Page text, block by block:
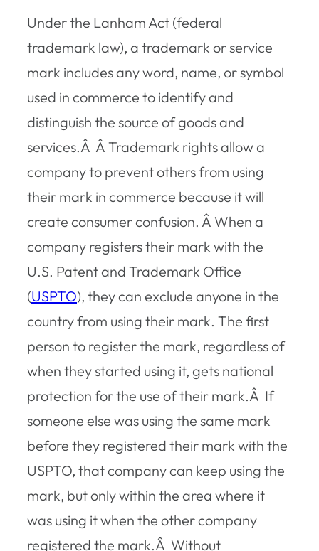
Under the Lanham Act (federal
trademark law), a trademark or service
mark includes any word, name, or symbol
used in commerce to identify and
distinguish the source of goods and
services.Â Â Trademark rights allow a
company to prevent others from using
their mark in commerce because it will
create consumer confusion. Â When a
company registers their mark with the
U.S. Patent and Trademark Office
(USPTO), they can exclude anyone in the
country from using their mark. The first
person to register the mark, regardless of
when they started using it, gets national
protection for the use of their mark.Â If
someone else was using the same mark
before they registered their mark with the
USPTO, that company can keep using the
mark, but only within the area where it
was using it when the other company
registered the mark.Â Without